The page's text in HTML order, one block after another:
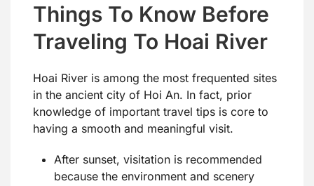
Things To Know Before
Traveling To Hoai River
Hoai River is among the most frequented sites
in the ancient city of Hoi An. In fact, prior
knowledge of important travel tips is core to
having a smooth and meaningful visit.
After sunset, visitation is recommended
because the environment and scenery